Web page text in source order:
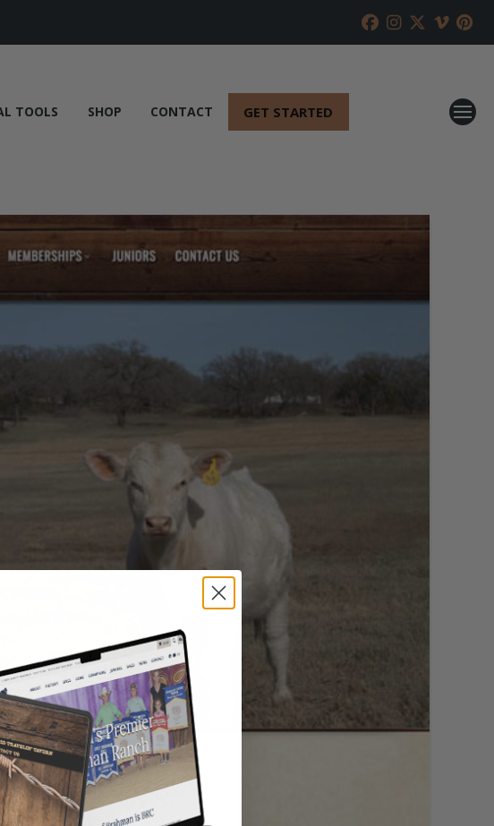
TOOLS SHOP CONTACT GET STARTED